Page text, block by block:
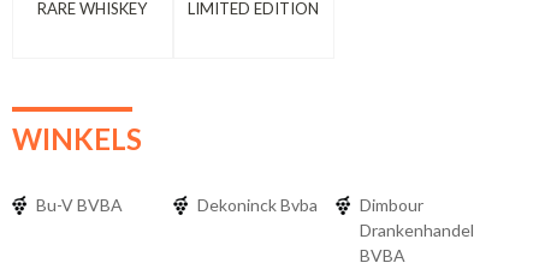
RARE WHISKEY
LIMITED EDITION
WINKELS
Bu-V BVBA Dekoninck Bvba
Dimbour
Drankenhandel
BVBA